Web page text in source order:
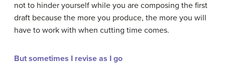
not to hinder yourself while you are composing the first
draft because the more you produce, the more you will
have to work with when cutting time comes.
But sometimes I revise as I go